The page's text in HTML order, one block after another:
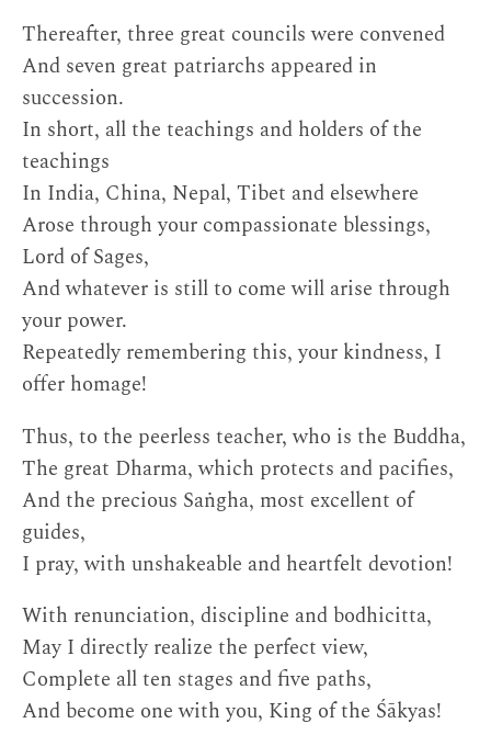
Thereafter, three great councils were convened
And seven great patriarchs appeared in
succession.
In short, all the teachings and holders of the
teachings
In India, China, Nepal, Tibet and elsewhere
Arose through your compassionate blessings,
Lord of Sages,
And whatever is still to come will arise through
your power.
Repeatedly remembering this, your kindness, I
offer homage!
Thus, to the peerless teacher, who is the Buddha,
The great Dharma, which protects and pacifies,
And the precious Saṅgha, most excellent of
guides,
I pray, with unshakeable and heartfelt devotion!
With renunciation, discipline and bodhicitta,
May I directly realize the perfect view,
Complete all ten stages and five paths,
And become one with you, King of the Śākyas!